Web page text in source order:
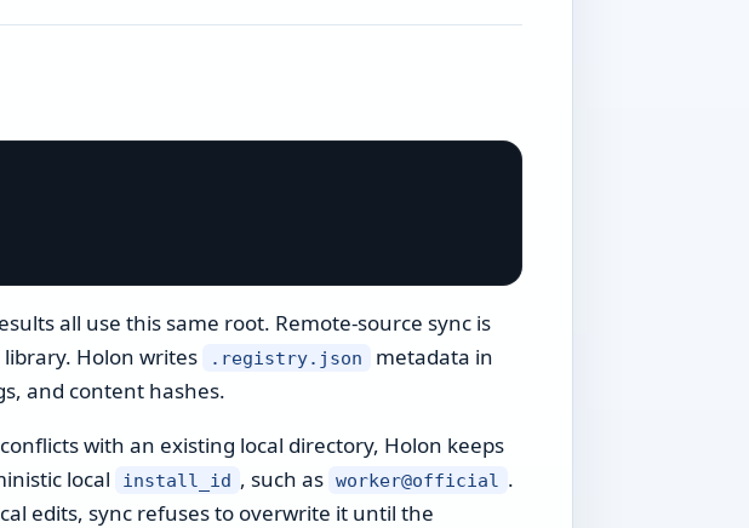
all use this same root. Remote-source sync is
Holon writes
.registry.json
metadata in
and content hashes.
with an existing local directory, Holon keeps
local install_id , such as worker@official
.
edits, sync refuses to overwrite it until the